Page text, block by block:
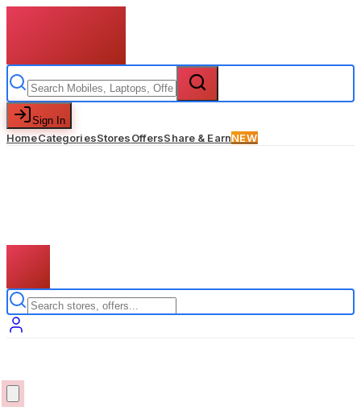
Sign In
HomeCategoriesStoresOffersShare & EarnNEW